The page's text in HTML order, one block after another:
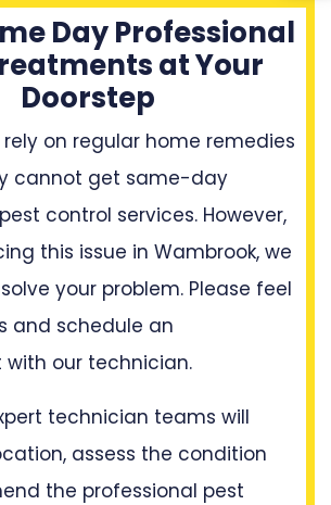
Day Professional
at Your
Doorstep
on regular home remedies
cannot get same-day
control services. However,
this issue in Wambrook, we
your problem. Please feel
and schedule an
our technician.
technician teams will
assess the condition
the professional pest